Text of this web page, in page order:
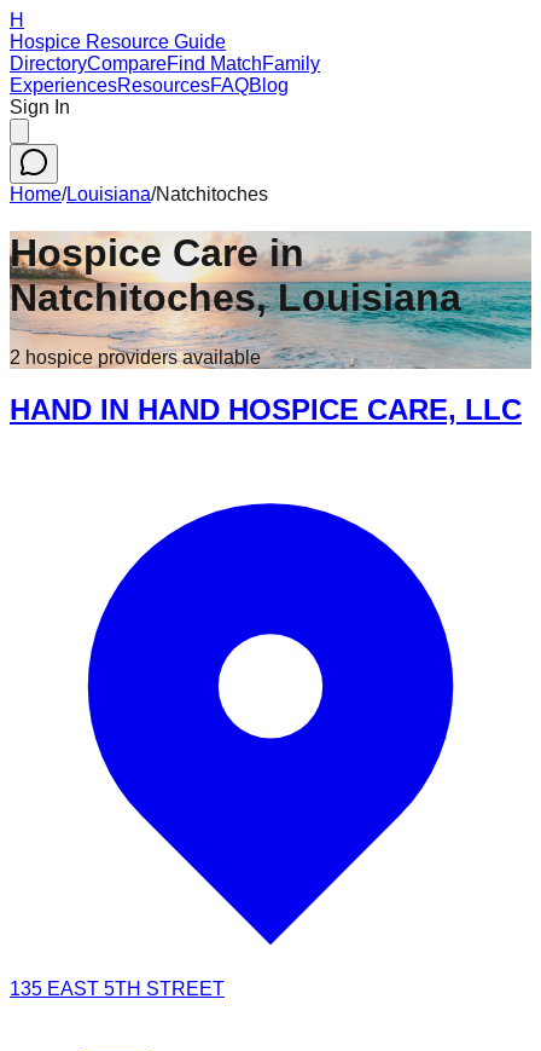
H
Hospice Resource Guide
DirectoryCompareFind MatchFamily
ExperiencesResourcesFAQBlog
Sign In
Home/Louisiana/Natchitoches
Hospice Care in
Natchitoches,Louisiana
2 hospice providersavailable
HAND IN HAND HOSPICE CARE, LLC
135 EAST 5TH STREET